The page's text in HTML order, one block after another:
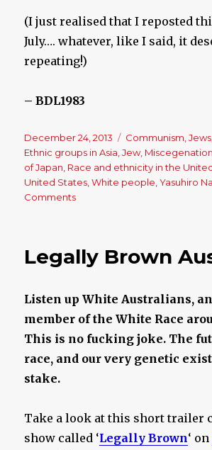
(I just realised that I reposted
July…. whatever, like I said, it
repeating!)
– BDL1983
Posted
on
December 24, 2013 Categories
Communism ,Jews
Ethnic groups in Asia ,Jew, Miscegenation
of Japan Race and ethnicity in the
United States ,White people ,Yasuhiro
Comments
Legally Brown
Listen up White Australians,
member of the White Race
This is no fucking joke. The
race, and our very genetic
stake.
Take a look at this short trailer
show called ‘Legally Brown‘ on